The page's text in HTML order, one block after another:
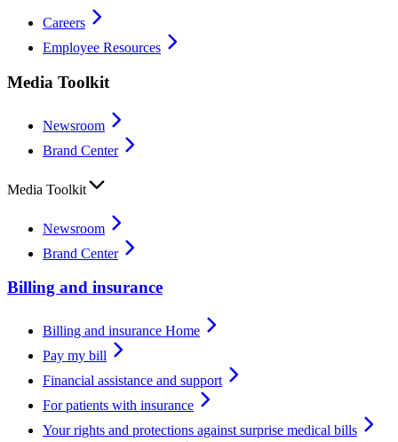
Careers
Employee Resources
Media Toolkit
Newsroom
Brand Center
Media Toolkit
Newsroom
Brand Center
Billing and insurance
Billing and insurance Home
Pay my bill
Financial assistance and support
For patients with insurance
Your rights and protections against surprise medical bills